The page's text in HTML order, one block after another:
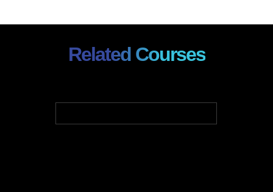
Related Courses